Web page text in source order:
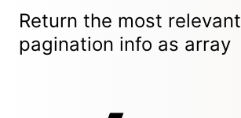
Return the most relevant
pagination info as array